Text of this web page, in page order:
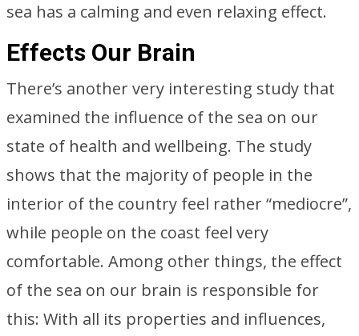
sea has a calming and even relaxing effect.
Effects Our Brain
There’s another very interesting study that
examined the influence of the sea on our
state of health and wellbeing. The study
shows that the majority of people in the
interior of the country feel rather “mediocre”,
while people on the coast feel very
comfortable. Among other things, the effect
of the sea on our brain is responsible for
this: With all its properties and influences,